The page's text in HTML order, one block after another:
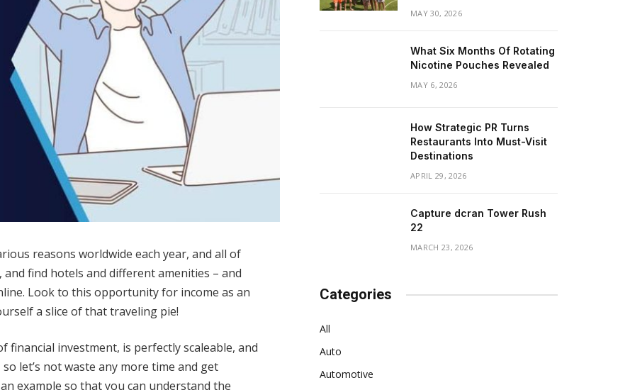
reasons worldwide each year, and all of
find hotels and different amenities – and
Look to this opportunity for income as an
a slice of that traveling pie!
financial investment, is perfectly scaleable, and
let’s not waste any more time and get
example so that you can understand the
MAY 30, 2026
What Six Months Of Rotating
Nicotine Pouches Revealed
MAY 6, 2026
How Strategic PR Turns
Restaurants Into Must-Visit
Destinations
APRIL 29, 2026
Capture dcran Tower Rush
22
MARCH 23, 2026
Categories
All
Auto
Automotive